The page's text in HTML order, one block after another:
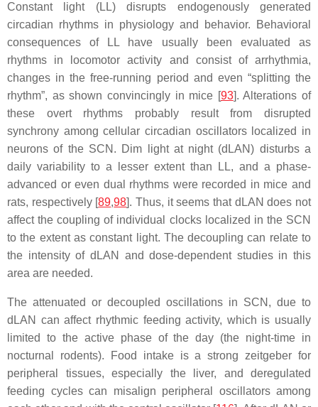
Constant light (LL) disrupts endogenously generated
circadian rhythms in physiology and behavior. Behavioral
consequences of LL have usually been evaluated as
rhythms in locomotor activity and consist of arrhythmia,
changes in the free-running period and even “splitting the
rhythm”, as shown convincingly in mice [93]. Alterations of
these overt rhythms probably result from disrupted
synchrony among cellular circadian oscillators localized in
neurons of the SCN. Dim light at night (dLAN) disturbs a
daily variability to a lesser extent than LL, and a phase-
advanced or even dual rhythms were recorded in mice and
rats, respectively [89,98]. Thus, it seems that dLAN does not
affect the coupling of individual clocks localized in the SCN
to the extent as constant light. The decoupling can relate to
the intensity of dLAN and dose-dependent studies in this
area are needed.
The attenuated or decoupled oscillations in SCN, due to
dLAN can affect rhythmic feeding activity, which is usually
limited to the active phase of the day (the night-time in
nocturnal rodents). Food intake is a strong zeitgeber for
peripheral tissues, especially the liver, and deregulated
feeding cycles can misalign peripheral oscillators among